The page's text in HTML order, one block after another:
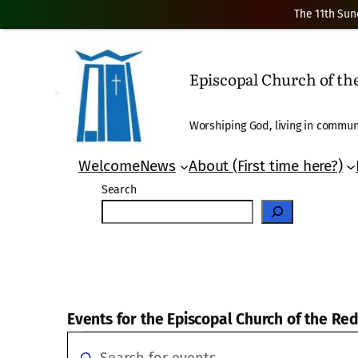
Episcopal Church of
Worshiping God, living in
WelcomeNews About (First time here?)
Search
Events for the Episcopal Church of the
Events
Enter
The 11th